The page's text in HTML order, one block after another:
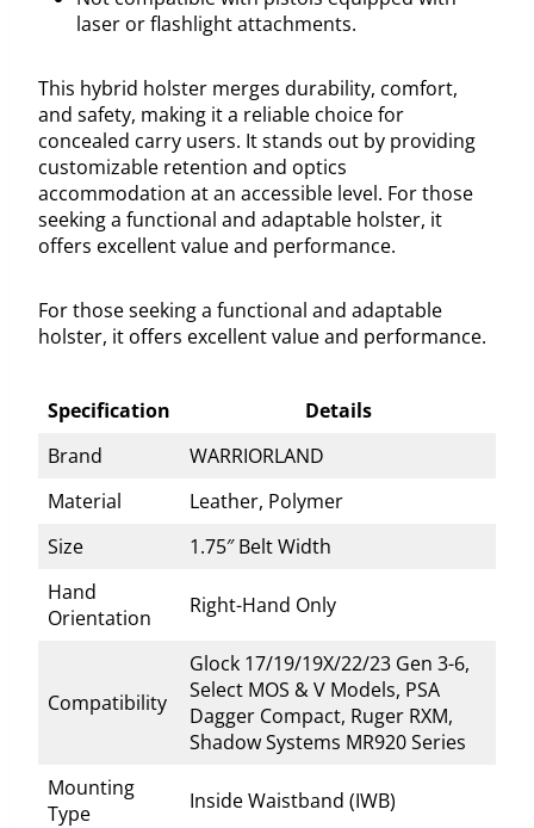
laser or flashlight attachments.
This hybrid holster merges durability, comfort,
and safety, making it a reliable choice for
concealed carry users. It stands out by providing
customizable retention and optics
accommodation at an accessible level. For those
seeking a functional and adaptable holster, it
offers excellent value and performance.
For those seeking a functional and adaptable
holster, it offers excellent value and performance.
Specification
Details
Brand
WARRIORLAND
Material
Leather, Polymer
Size
1.75″ Belt Width
Hand
Orientation
Right-Hand Only
Compatibility
Glock 17/19/19X/22/23 Gen 3-6,
Select MOS & V Models, PSA
Dagger Compact, Ruger RXM,
Shadow Systems MR920 Series
Mounting
Type
Inside Waistband (IWB)